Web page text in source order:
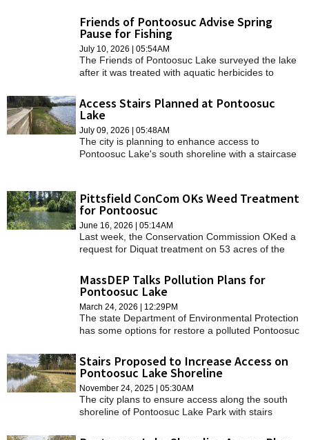
SPECIAL SECTIONS
Friends of Pontoosuc Advise Spring
Pause for Fishing
July 10, 2026 | 05:54AM
The Friends of Pontoosuc Lake surveyed the lake
after it was treated with aquatic herbicides to
Access Stairs Planned at Pontoosuc
Lake
July 09, 2026 | 05:48AM
The city is planning to enhance access to
Pontoosuc Lake's south shoreline with a staircase
Pittsfield ConCom OKs Weed Treatment
for Pontoosuc
June 16, 2026 | 05:14AM
Last week, the Conservation Commission OKed a
request for Diquat treatment on 53 acres of the
MassDEP Talks Pollution Plans for
Pontoosuc Lake
March 24, 2026 | 12:29PM
The state Department of Environmental Protection
has some options for restore a polluted Pontoosuc
Stairs Proposed to Increase Access on
Pontoosuc Lake Shoreline
November 24, 2025 | 05:30AM
The city plans to ensure access along the south
shoreline of Pontoosuc Lake Park with stairs